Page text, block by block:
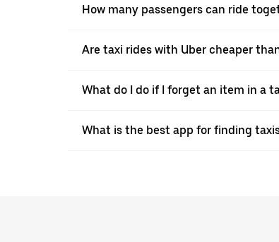
How many passengers can ride
Are taxi rides with Uber cheaper
What do I do if I forget an item in a
What is the best app for finding